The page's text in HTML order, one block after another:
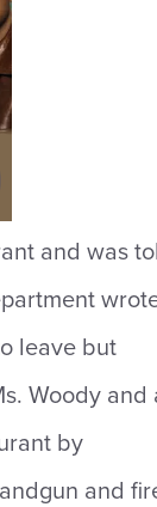
and was
leave but
Woody and
by
and